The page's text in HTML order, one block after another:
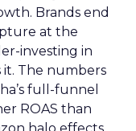
Brands end
at the
investing in
The numbers
full-funnel
ROAS than